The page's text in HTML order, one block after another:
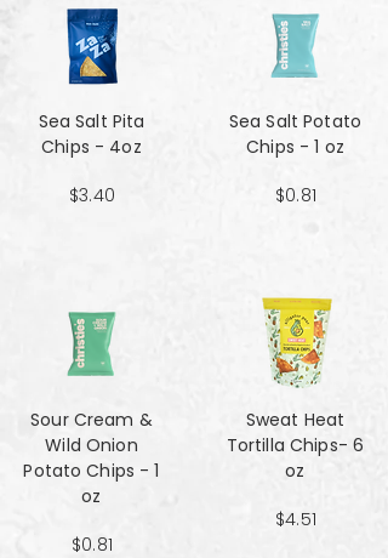
Sea Salt Pita
Chips - 4oz
$3.40
Sour Cream &
Wild Onion
Potato Chips - 1
oz
$0.81
Sea Salt Potato
Chips - 1 oz
$0.81
Sweat Heat
Tortilla Chips- 6
oz
$4.51